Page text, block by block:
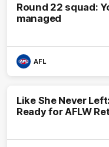
Round 22 squad:
managed
AFL
Like She Never
Ready for AFLW